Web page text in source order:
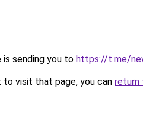
is sending you to https://t.me/
visit that page, you can return